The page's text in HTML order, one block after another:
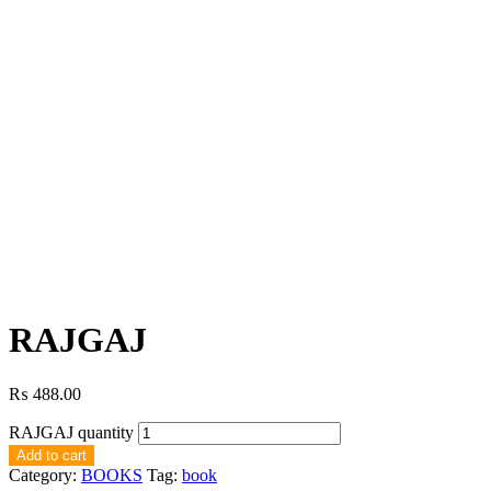
RAJGAJ
₨ 488.00
RAJGAJ quantity
Add to cart
Category: BOOKS Tag: book